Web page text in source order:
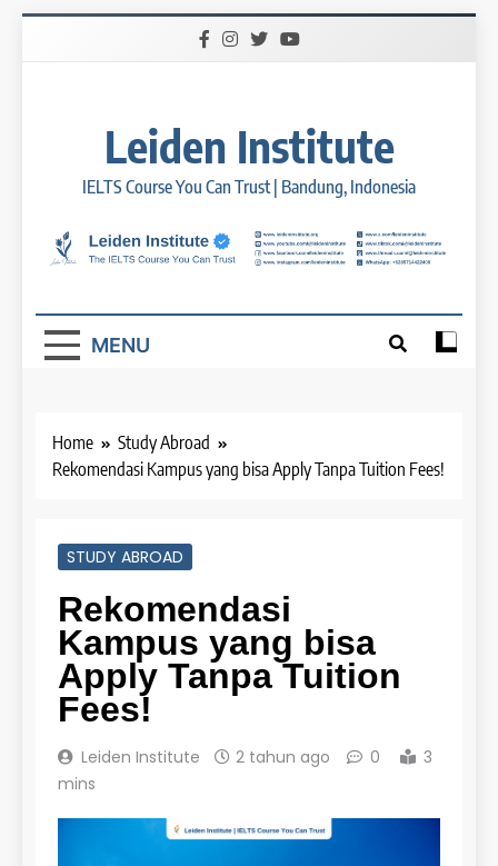
Leiden Institute
IELTS Course You Can Trust | Bandung, Indonesia
MENU
Home
Study Abroad
Rekomendasi Kampus yang bisa Apply Tanpa Tuition Fees!
STUDY ABROAD
Rekomendasi
Kampus yang bisa
Apply Tanpa Tuition
Fees!
Leiden Institute 2 tahun ago 0
3
mins